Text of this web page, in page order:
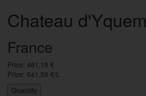
Chateau d'Yquem
France
Price: 481,19 €
Price: 641,59 €/L
Quantity